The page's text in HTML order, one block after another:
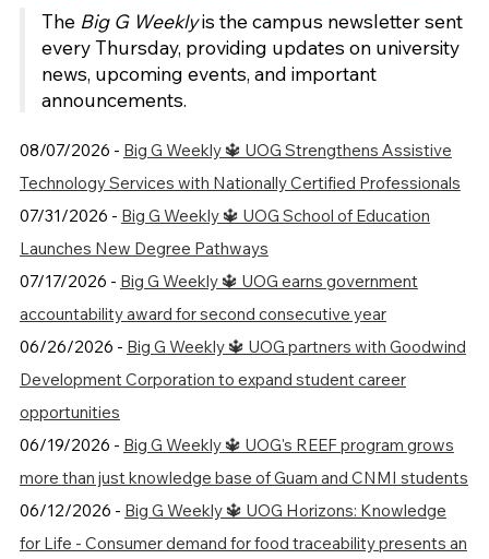
The Big G Weeklyis the campus newsletter sent
every Thursday, providing updates on university
news, upcoming events, and important
announcements.
08/07/2026 - Big G Weekly 🔱 UOG Strengthens Assistive
Technology Services with Nationally Certified Professionals
07/31/2026 - Big G Weekly 🔱 UOG School of Education
Launches New Degree Pathways
07/17/2026 - Big G Weekly 🔱 UOG earns government
accountability award for second consecutive year
06/26/2026 - Big G Weekly 🔱 UOG partners with Goodwind
Development Corporation to expand student career
opportunities
06/19/2026 - Big G Weekly 🔱 UOG's REEF program grows
more than just knowledge base of Guam and CNMI students
06/12/2026 - Big G Weekly 🔱 UOG Horizons: Knowledge
for Life - Consumer demand for food traceability presents an